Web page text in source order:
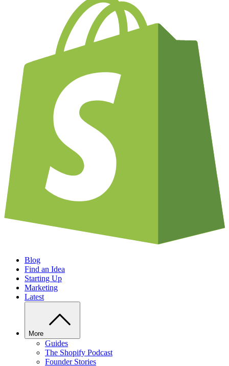
Blog
Find an Idea
Starting Up
Marketing
Latest
More
Guides
The Shopify Podcast
Founder Stories